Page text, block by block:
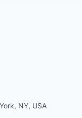
NY, USA